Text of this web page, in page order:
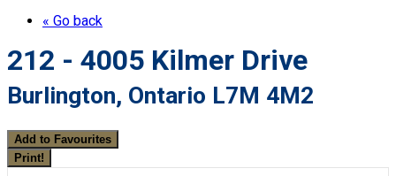
« Go back
212 - 4005 Kilmer Drive
Burlington, Ontario L7M 4M2
Add to Favourites
Print!